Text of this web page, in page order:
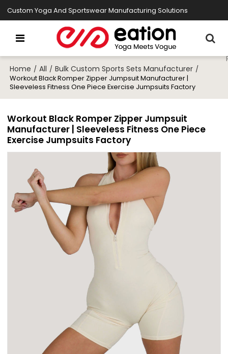
Custom Yoga And Sportswear Manufacturing Solutions
Home / All / Bulk Custom Sports Sets Manufacturer /
Workout Black Romper Zipper Jumpsuit Manufacturer |
Sleeveless Fitness One Piece Exercise Jumpsuits Factory
Workout Black Romper Zipper Jumpsuit
Manufacturer | Sleeveless Fitness One Piece
Exercise Jumpsuits Factory